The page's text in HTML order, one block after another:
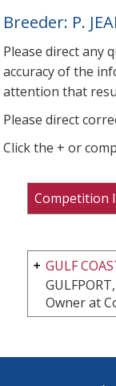
Breeder: P.
Please direct any
accuracy of the
attention that
Please direct
Click the + or
Competition
GULF
Owner at